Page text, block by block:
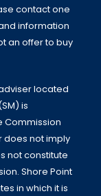
contact one
information
an offer to buy
located
is
Commission
does not imply
not constitute
Shore Point
in which it is